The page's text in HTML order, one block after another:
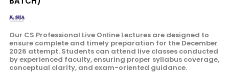
Our CS Professional Live Online Lectures are designed to
ensure complete and timely preparation for the December
2026 attempt. Students can attend live classes conducted
by experienced faculty, ensuring proper syllabus coverage,
conceptual clarity, and exam-oriented guidance.